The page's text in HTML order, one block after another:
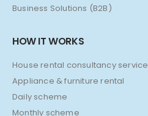
Business Solutions (B2B)
HOW IT WORKS
House rental consultancy service
Appliance & furniture rental
Daily scheme
Monthly scheme